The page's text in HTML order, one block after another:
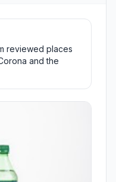
reviewed places
and the